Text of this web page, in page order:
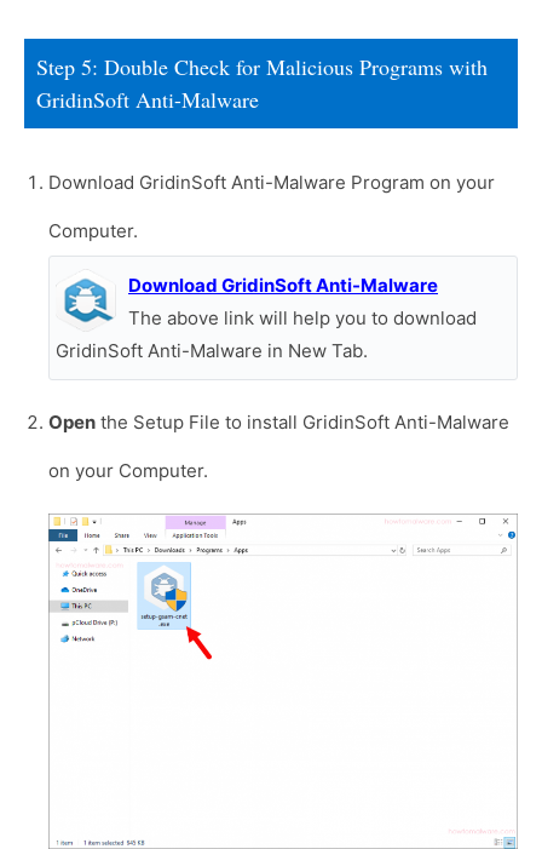
Step 5: Double Check for Malicious Programs with
GridinSoft Anti-Malware
Download GridinSoft Anti-Malware Program on your
Computer.
Download GridinSoft Anti-Malware
The above link will help you to download
GridinSoft Anti-Malware in New Tab.
Open the Setup File to install GridinSoft Anti-Malware
on your Computer.